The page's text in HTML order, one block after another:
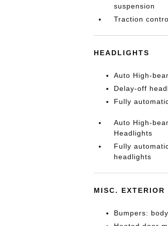
suspension
Traction
HEADLIGHTS
Auto High-
Delay-off
Fully
Auto High-
Headlights
Fully
headlights
MISC. EXTERIOR
Bumpers: